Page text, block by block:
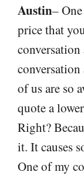
Austin–
price that
of us are so
quote a
Right?
it. It causes
One of my